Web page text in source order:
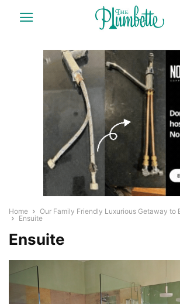
Home
Our Family Friendly Luxurious Getaway to
Ensuite
Ensuite